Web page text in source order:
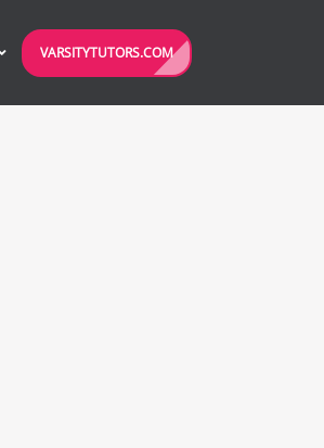
VARSITYTUTORS.COM